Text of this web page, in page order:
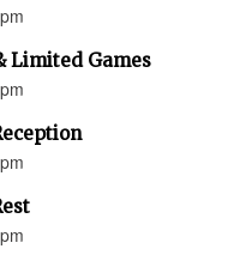
Limited Games